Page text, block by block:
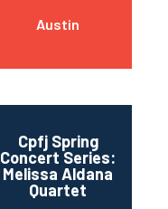
Austin
Cpfj Spring
Concert Series:
Melissa Aldana
Quartet